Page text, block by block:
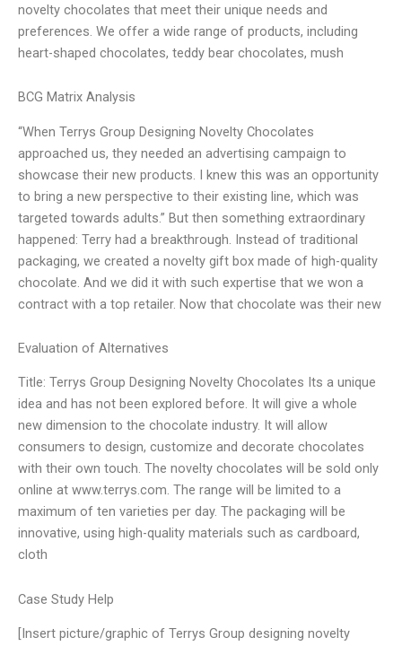
novelty chocolates that meet their unique needs and
preferences. We offer a wide range of products, including
heart-shaped chocolates, teddy bear chocolates, mush
BCG Matrix Analysis
“When Terrys Group Designing Novelty Chocolates
approached us, they needed an advertising campaign to
showcase their new products. I knew this was an opportunity
to bring a new perspective to their existing line, which was
targeted towards adults.” But then something extraordinary
happened: Terry had a breakthrough. Instead of traditional
packaging, we created a novelty gift box made of high-quality
chocolate. And we did it with such expertise that we won a
contract with a top retailer. Now that chocolate was their new
Evaluation of Alternatives
Title: Terrys Group Designing Novelty Chocolates Its a unique
idea and has not been explored before. It will give a whole
new dimension to the chocolate industry. It will allow
consumers to design, customize and decorate chocolates
with their own touch. The novelty chocolates will be sold only
online at www.terrys.com. The range will be limited to a
maximum of ten varieties per day. The packaging will be
innovative, using high-quality materials such as cardboard,
cloth
Case Study Help
[Insert picture/graphic of Terrys Group designing novelty